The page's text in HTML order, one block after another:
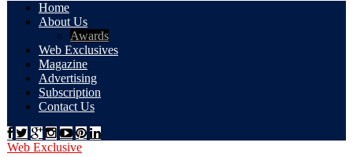
Home
About Us
Awards
Web Exclusives
Magazine
Advertising
Subscription
Contact Us
Web Exclusive